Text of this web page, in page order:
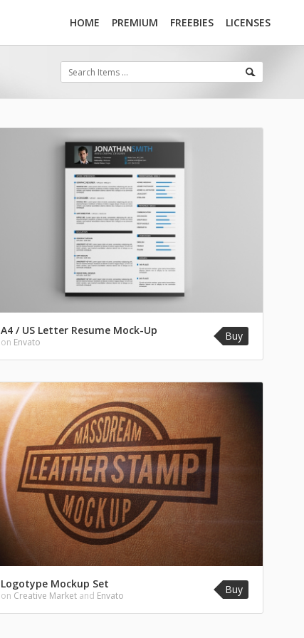
HOME PREMIUM FREEBIES LICENSES
A4 / US Letter Resume Mock-Up
on Envato Buy
Logotype Mockup Set
on Creative Market and Envato Buy